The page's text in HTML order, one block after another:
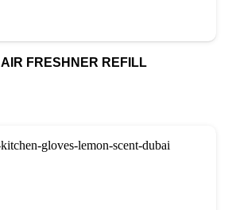
FRESHNER REFILL